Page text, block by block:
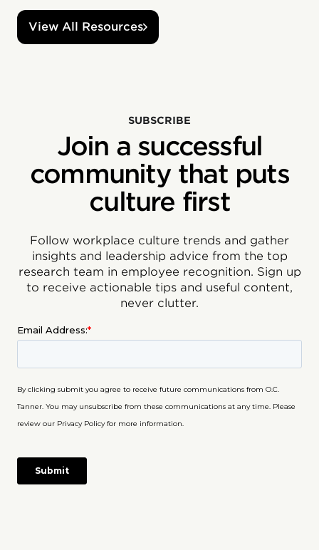
View All Resources
SUBSCRIBE
Join a successful
community that puts
culture first
Follow workplace culture trends and gather
insights and leadership advice from the top
research team in employee recognition. Sign up
to receive actionable tips and useful content,
never clutter.